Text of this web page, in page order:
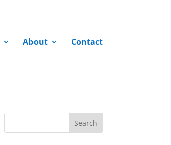
About Contact
Search